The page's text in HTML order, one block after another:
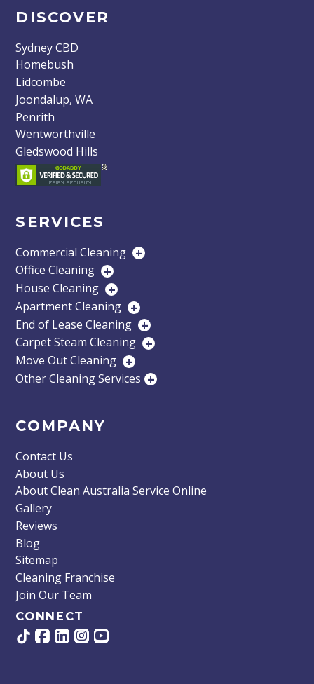
DISCOVER
Sydney CBD
Homebush
Lidcombe
Joondalup, WA
Penrith
Wentworthville
Gledswood Hills
SERVICES
Commercial Cleaning +
Office Cleaning +
House Cleaning +
Apartment Cleaning +
End of Lease Cleaning +
Carpet Steam Cleaning +
Move Out Cleaning +
Other Cleaning Services +
COMPANY
Contact Us
About Us
About Clean Australia Service Online
Gallery
Reviews
Blog
Sitemap
Cleaning Franchise
Join Our Team
CONNECT